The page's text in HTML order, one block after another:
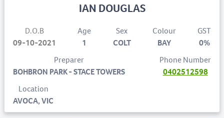
IAN DOUGLAS
D.O.B
09-10-2021
Age
1
Sex
COLT
Colour
BAY
GST
0%
Preparer
BOHBRON PARK - STACE TOWERS
Phone Number
0402512598
Location
AVOCA, VIC